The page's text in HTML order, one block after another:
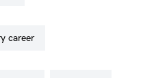
career